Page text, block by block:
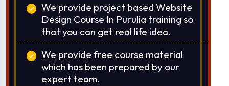
We provide project based Website
Design Course In Purulia training so
that you can get real life idea.
We provide free course material
which has been prepared by our
expert team.